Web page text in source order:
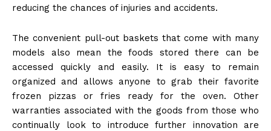
reducing the chances of injuries and accidents.
The convenient pull-out baskets that come with many
models also mean the foods stored there can be
accessed quickly and easily. It is easy to remain
organized and allows anyone to grab their favorite
frozen pizzas or fries ready for the oven. Other
warranties associated with the goods from those who
continually look to introduce further innovation are